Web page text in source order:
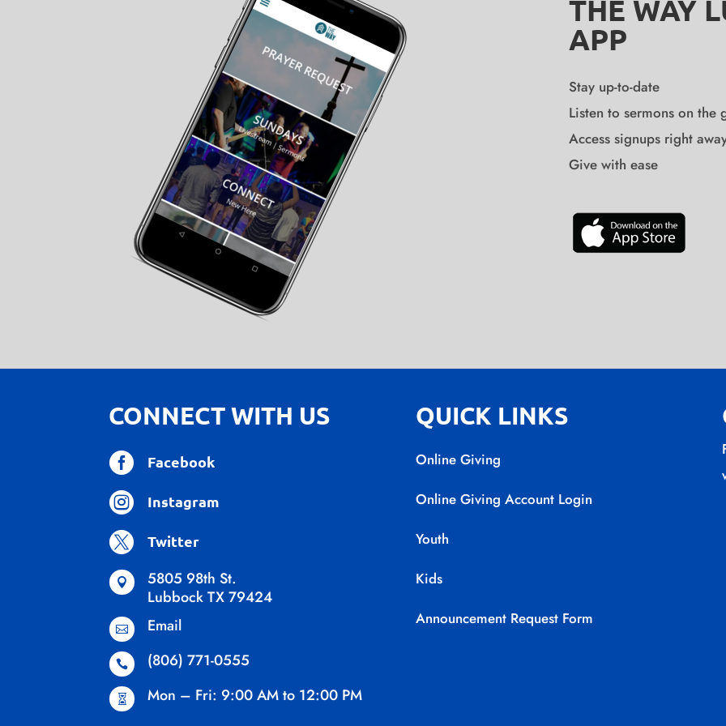
THE WAY
APP
Stay up-to-date
Listen to sermons on the
Access signups right
Give with ease
CONNECT WITH US
 Facebook
 Instagram
 Twitter

5805 98th St.
Lubbock TX 79424
 Email
 (806) 771-0555
 Mon – Fri: 9:00 AM to 12:00 PM
QUICK LINKS
Online Giving
Online Giving Account Login
Youth
Kids
Announcement Request Form